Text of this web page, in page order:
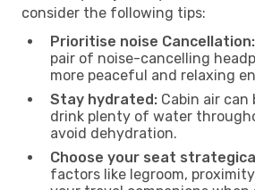
consider the following tips:
Prioritise noise Cancellation:
pair of noise-cancelling
more peaceful and relaxing
Stay hydrated: Cabin air can
drink plenty of water
avoid dehydration.
Choose your seat
factors like legroom,